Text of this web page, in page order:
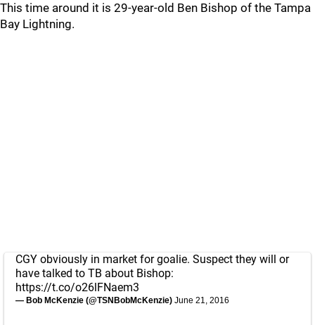
This time around it is 29-year-old Ben Bishop of the Tampa
Bay Lightning.
CGY obviously in market for goalie. Suspect they will or
have talked to TB about Bishop:
https://t.co/o26lFNaem3
— Bob McKenzie (@TSNBobMcKenzie) June 21, 2016